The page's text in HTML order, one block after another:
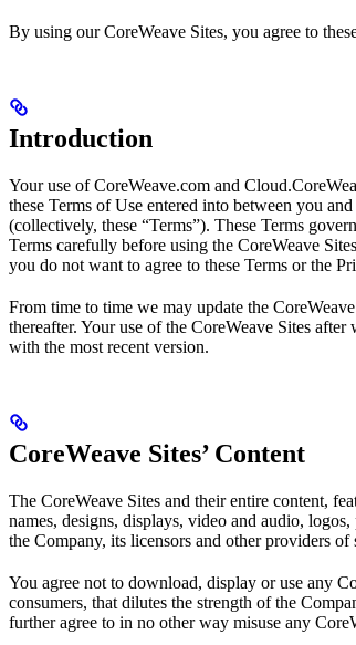
By using our CoreWeave Sites, you agree to
Introduction
Your use of CoreWeave.com and
these Terms of Use entered into between you
(collectively, these “Terms”). These Terms
Terms carefully before using the CoreWeave
you do not want to agree to these Terms or the
From time to time we may update the
thereafter. Your use of the CoreWeave Sites
with the most recent version.
CoreWeave Sites’ Content
The CoreWeave Sites and their entire content,
names, designs, displays, video and audio,
the Company, its licensors and other providers
You agree not to download, display or use any
consumers, that dilutes the strength of the
further agree to in no other way misuse any